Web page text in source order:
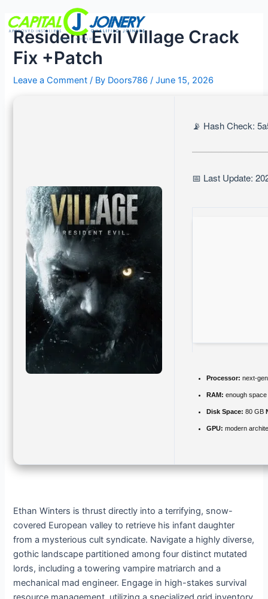
content
Resident Evil Village Crack
Fix +Patch
Leave a Comment / By Doors786/June 15, 2026
📡 Hash Check:
📅 Last Update:
Processor: next-
RAM: enough
Disk Space: 80 GB
GPU: modern
Ethan Winters is thrust directly into a terrifying, snow-
covered European valley to retrieve his infant daughter
from a mysterious cult syndicate. Navigate a highly diverse,
gothic landscape partitioned among four distinct mutated
lords, including a towering vampire matriarch and a
mechanical mad engineer. Engage in high-stakes survival
navigation